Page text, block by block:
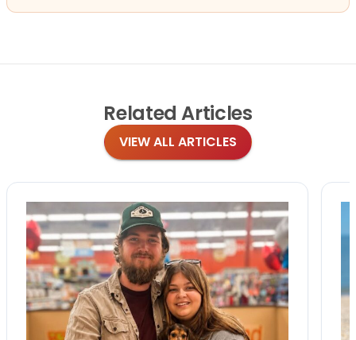
Related Articles
VIEW ALL ARTICLES